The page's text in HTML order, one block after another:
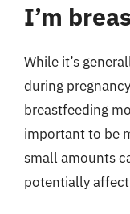
I’m
While it’s
during
breastfeeding
important to be
small amounts
potentially